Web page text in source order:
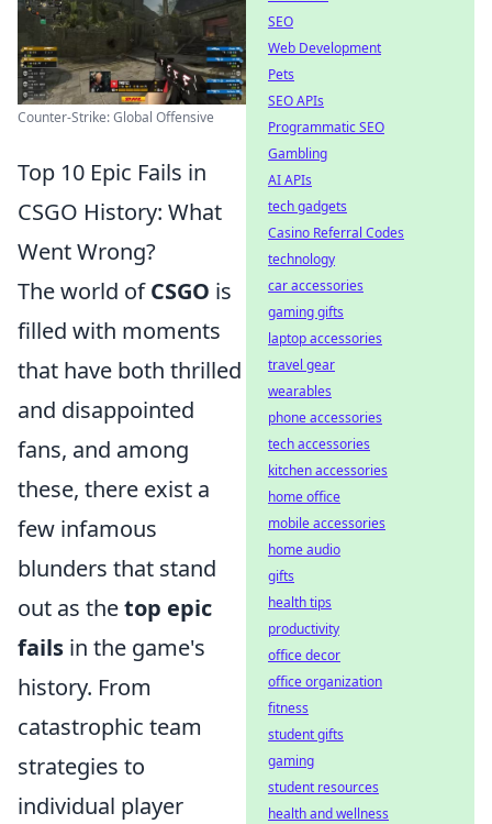
Counter-Strike: Global Offensive
Top 10 Epic Fails in
CSGO History: What
Went Wrong?
The world ofCSGO is
filled with moments
that have both thrilled
and disappointed
fans, and among
these, there exist a
few infamous
blunders that stand
out as thetop epic
fails in the game's
history. From
catastrophic team
strategies to
individual player
SEO
Web Development
Pets
SEO APIs
Programmatic SEO
Gambling
AI APIs
tech gadgets
Casino Referral Codes
technology
car accessories
gaming gifts
laptop accessories
travel gear
wearables
phone accessories
tech accessories
kitchen accessories
home office
mobile accessories
home audio
gifts
health tips
productivity
office decor
office organization
fitness
student gifts
gaming
student resources
health and wellness